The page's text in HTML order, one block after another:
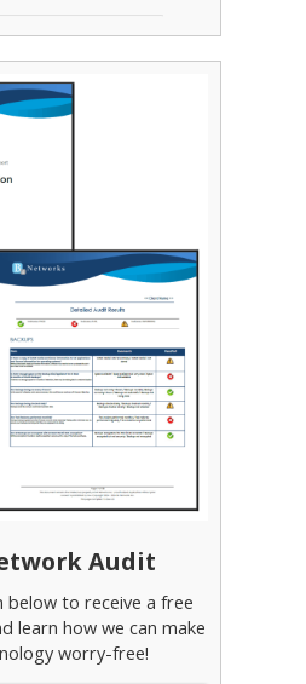
Audit
below to receive a free
learn how we can make
worry-free!